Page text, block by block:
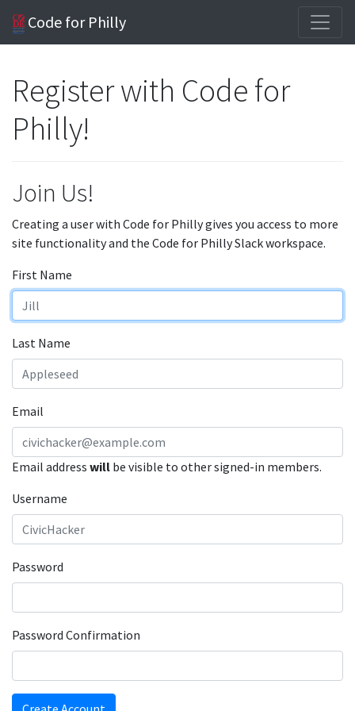
Code for Philly
Register with Code for
Philly!
Join Us!
Creating a user with Code for Philly gives you access to more
site functionality and the Code for Philly Slack workspace.
First Name
Last Name
Email
Email address will be visible to other signed-in members.
Username
Password
Password Confirmation